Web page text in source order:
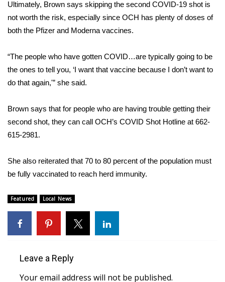
2023 – 2024 Obituaries
Pets Without Partners
Big Deals
WCBI Medical Expert
Hosford Legal Line
Find A Job
WCBI Channel Updates
CBSN Livefeed
My MS
Fox 4
WCBI – LP
Ultimately, Brown says skipping the second COVID-19 shot is
not worth the risk, especially since OCH has plenty of doses of
both the Pfizer and Moderna vaccines.
“The people who have gotten COVID…are typically going to be
the ones to tell you, ‘I want that vaccine because I don’t want to
do that again,'” she said.
Brown says that for people who are having trouble getting their
second shot, they can call OCH’s COVID Shot Hotline at 662-
615-2981.
She also reiterated that 70 to 80 percent of the population must
be fully vaccinated to reach herd immunity.
Featured Local News
Leave a Reply
Your email address will not be published.